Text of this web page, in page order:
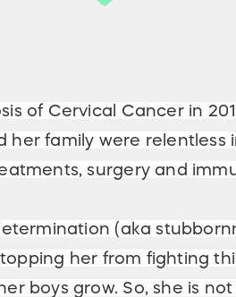
of Cervical Cancer in
her family were
surgery and
(aka
her from fighting
boys grow. So, she is